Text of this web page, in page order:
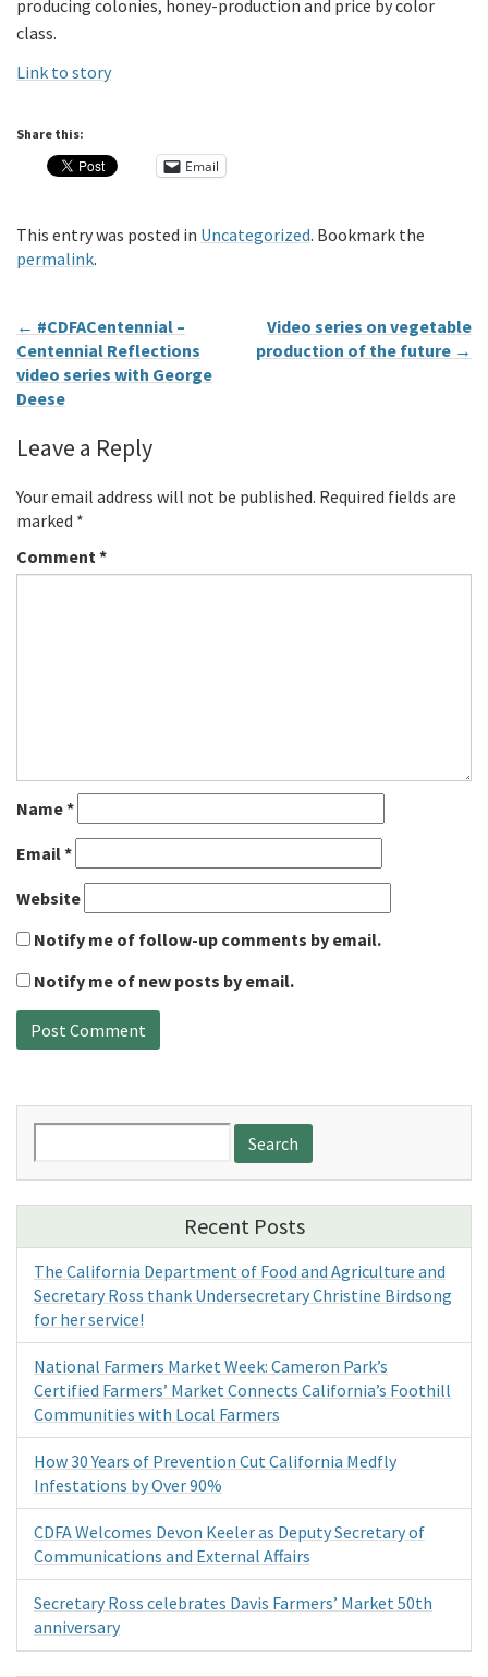
producing colonies, honey-production and price by color
class.
Link to story
Share this:
Email
This entry was posted in Uncategorized. Bookmark the
permalink.
← #CDFACentennial –
Centennial Reflections
video series with George
Deese
Video series on vegetable
production of the future →
Leave a Reply
Your email address will not be published. Required fields are
marked *
Comment*
Name*
Email*
Website
Notify me of follow-up comments by email.
Notify me of new posts by email.
for:
Recent Posts
The California Department of Food and Agriculture and
Secretary Ross thank Undersecretary Christine Birdsong
for her service!
National Farmers Market Week: Cameron Park’s
Certified Farmers’ Market Connects California’s Foothill
Communities with Local Farmers
How 30 Years of Prevention Cut California Medfly
Infestations by Over 90%
CDFA Welcomes Devon Keeler as Deputy Secretary of
Communications and External Affairs
Secretary Ross celebrates Davis Farmers’ Market 50th
anniversary